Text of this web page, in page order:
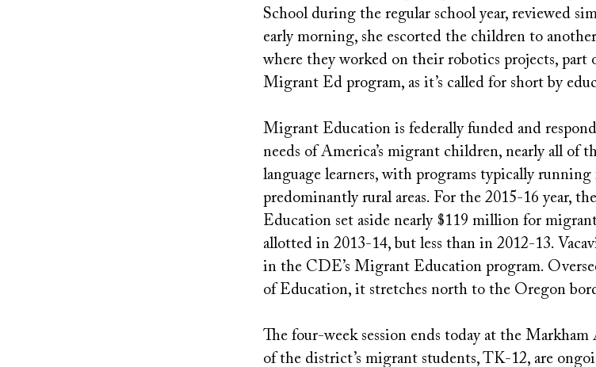
School during the regular school year, reviewed
early morning, she escorted the children to
where they worked on their robotics projects, part
Migrant Ed program, as it’s called for short by
Migrant Education is federally funded and
needs of America’s migrant children, nearly all of
language learners, with programs typically
predominantly rural areas. For the 2015-16 year,
Education set aside nearly $119 million for
allotted in 2013-14, but less than in 2012-13.
in the CDE’s Migrant Education program.
of Education, it stretches north to the Oregon
The four-week session ends today at the Markham
of the district’s migrant students, TK-12, are